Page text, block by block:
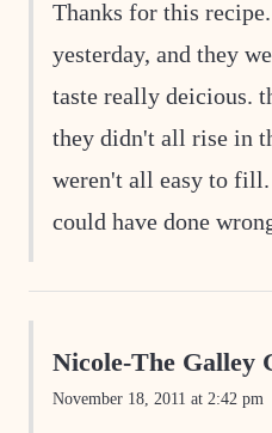
Thanks for this
yesterday, and they
taste really deicious.
they didn't all rise in
weren't all easy to
could have done
Nicole-The Galley
November 18, 2011 at 2:42 pm